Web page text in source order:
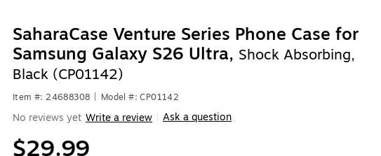
SaharaCase Venture Series Phone Case for
Samsung Galaxy S26 Ultra, Shock Absorbing,
Black (CP01142)
Item #: 24688308 Model #: CP01142
No reviews yet Write a review Ask a question
$29.99